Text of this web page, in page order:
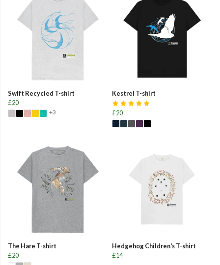
Swift Recycled T-shirt
£20
+3
Kestrel T-shirt
£20
The Hare T-shirt
£20
Hedgehog Children's T-shirt
£14